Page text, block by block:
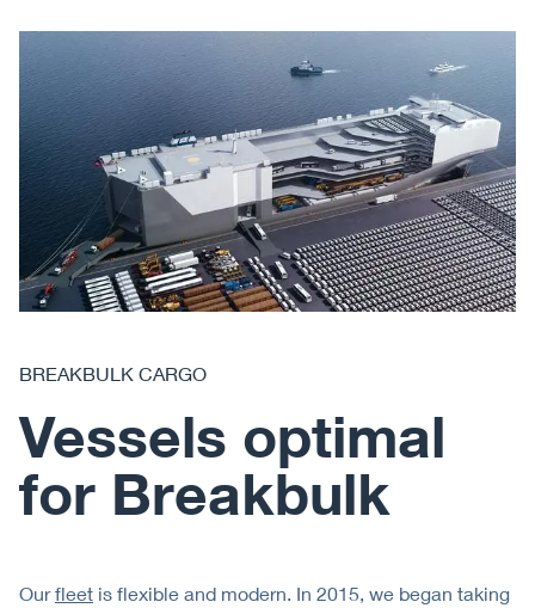
BREAKBULK CARGO
Vessels optimal
for Breakbulk
Ourfleet is flexible and modern. In 2015, we began taking